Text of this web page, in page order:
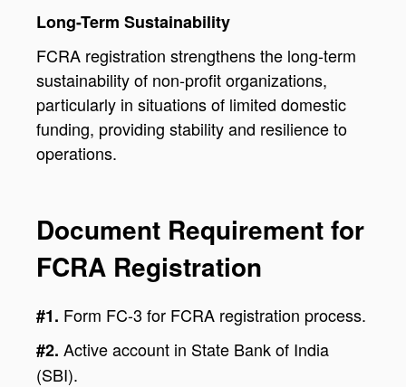
Long-Term Sustainability
FCRA registration strengthens the long-term
sustainability of non-profit organizations,
particularly in situations of limited domestic
funding, providing stability and resilience to
operations.
Document Requirement for
FCRA Registration
#1. Form FC-3 for FCRA registration process.
#2. Active account in State Bank of India
(SBI).